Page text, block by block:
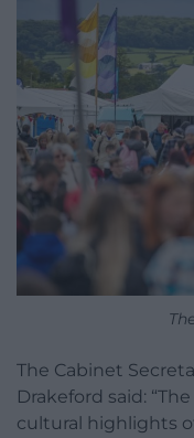
The Cabinet
Drakeford said:
cultural highlights